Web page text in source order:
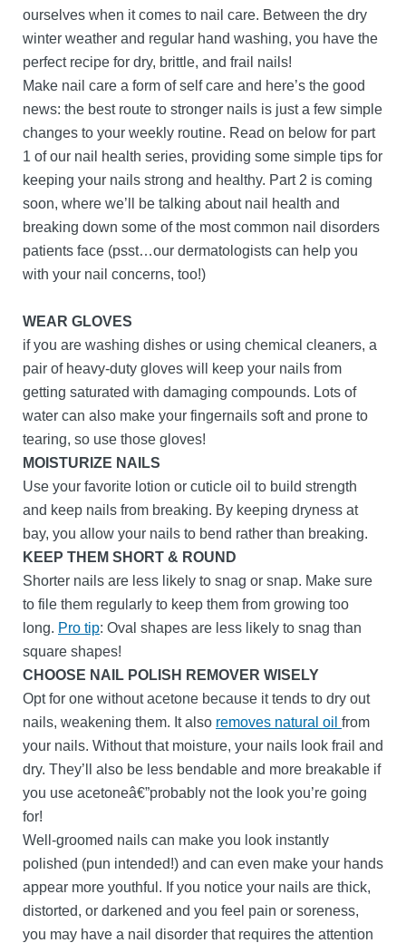
ourselves when it comes to nail care. Between the dry
winter weather and regular hand washing, you have the
perfect recipe for dry, brittle, and frail nails!
Make nail care a form of self care and here’s the good
news: the best route to stronger nails is just a few simple
changes to your weekly routine. Read on below for part
1 of our nail health series, providing some simple tips for
keeping your nails strong and healthy. Part 2 is coming
soon, where we’ll be talking about nail health and
breaking down some of the most common nail disorders
patients face (psst…our dermatologists can help you
with your nail concerns, too!)
WEAR GLOVES
if you are washing dishes or using chemical cleaners, a
pair of heavy-duty gloves will keep your nails from
getting saturated with damaging compounds. Lots of
water can also make your fingernails soft and prone to
tearing, so use those gloves!
MOISTURIZE NAILS
Use your favorite lotion or cuticle oil to build strength
and keep nails from breaking. By keeping dryness at
bay, you allow your nails to bend rather than breaking.
KEEP THEM SHORT & ROUND
Shorter nails are less likely to snag or snap. Make sure
to file them regularly to keep them from growing too
long. Pro tip: Oval shapes are less likely to snag than
square shapes!
CHOOSE NAIL POLISH REMOVER WISELY
Opt for one without acetone because it tends to dry out
nails, weakening them. It also removes natural oil from
your nails. Without that moisture, your nails look frail and
dry. They’ll also be less bendable and more breakable if
you use acetoneâ€”probably not the look you’re going
for!
Well-groomed nails can make you look instantly
polished (pun intended!) and can even make your hands
appear more youthful. If you notice your nails are thick,
distorted, or darkened and you feel pain or soreness,
you may have a nail disorder that requires the attention